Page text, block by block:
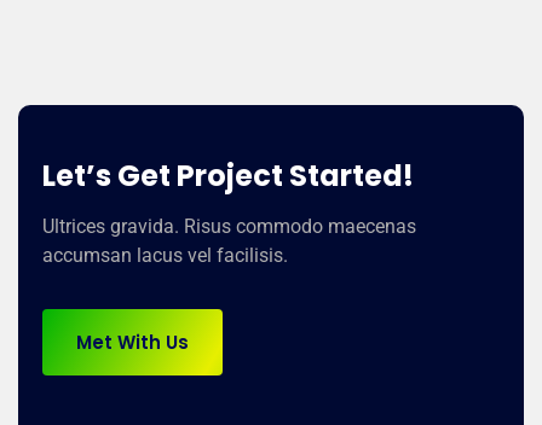
Let’s Get Project Started!
Ultrices gravida. Risus commodo maecenas
accumsan lacus vel facilisis.
Met With Us